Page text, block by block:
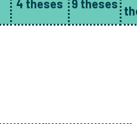
4 theses 9 theses